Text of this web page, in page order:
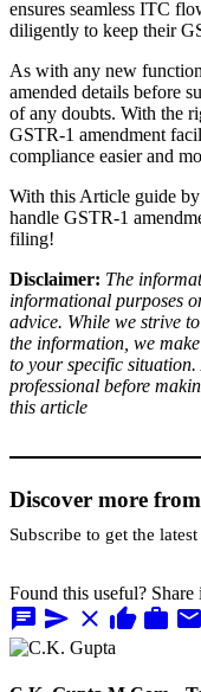
ensures seamless ITC
diligently to keep their
As with any new
amended details before
of any doubts. With the
GSTR-1 amendment
compliance easier and
With this Article guide
handle GSTR-1
filing!
Disclaimer: The
informational purposes
advice. While we strive
the information, we
to your specific
professional before
this article
Discover more
Subscribe to get the
Found this useful? Share
chat send close thumb_up work mail